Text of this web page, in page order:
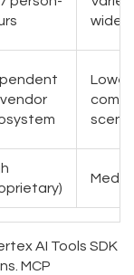
widely
Lower
AI Tools SDK
MCP